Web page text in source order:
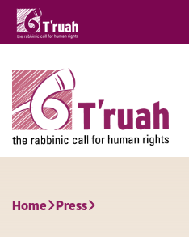
Home Press